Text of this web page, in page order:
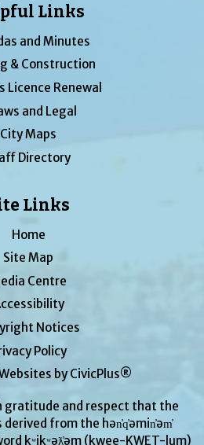
Links
and Minutes
& Construction
Licence Renewal
and Legal
City Maps
Directory
Links
Home
Site Map
Centre
Notices
Policy
by CivicPlus®
gratitude and respect that the
derived from the hən̓q̓əmin̓əm̓
kʷikʷəƛ̓əm (kwee-KWET-lum)